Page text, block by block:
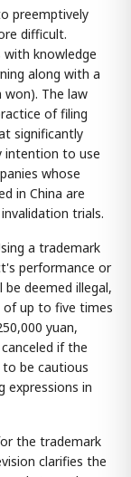
preemptively
difficult.
knowledge
along with a
The law
of filing
significantly
intention to use
whose
in China are
trials.
a trademark
performance or
deemed illegal,
of up to five times
yuan,
if the
to be cautious
expressions in
the trademark
clarifies the